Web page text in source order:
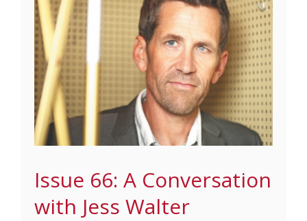
Issue 66: A Conversation
with Jess Walter